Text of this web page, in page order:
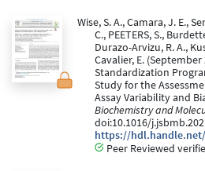
Wise, S. A., Camara, J. E.,
C., PEETERS, S.,
Durazo-Arvizu, R. A.,
Cavalier, E. (September
Standardization
Study for the
Assay Variability and
Biochemistry and
doi:10.1016/
https://hdl.handle.net/
Peer Reviewed